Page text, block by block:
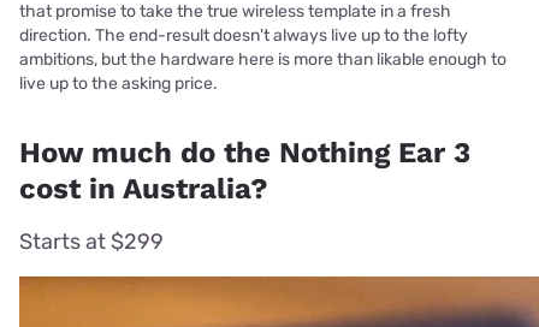
that promise to take the true wireless template in a fresh
direction. The end-result doesn't always live up to the lofty
ambitions, but the hardware here is more than likable enough to
live up to the asking price.
How much do the Nothing Ear 3
cost in Australia?
Starts at $299